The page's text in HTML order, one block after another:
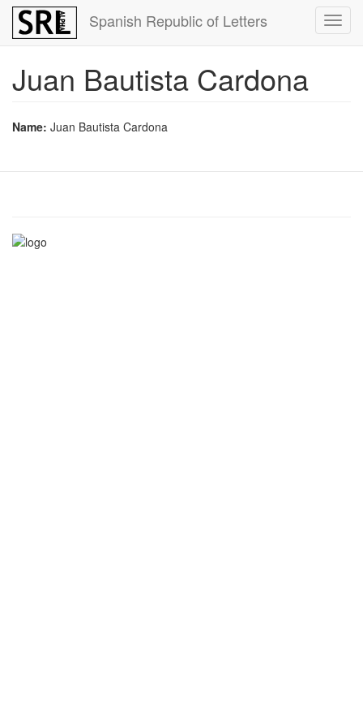
Skip
main
Spanish Republic of Letters
Juan Bautista Cardona
Name: Juan Bautista Cardona